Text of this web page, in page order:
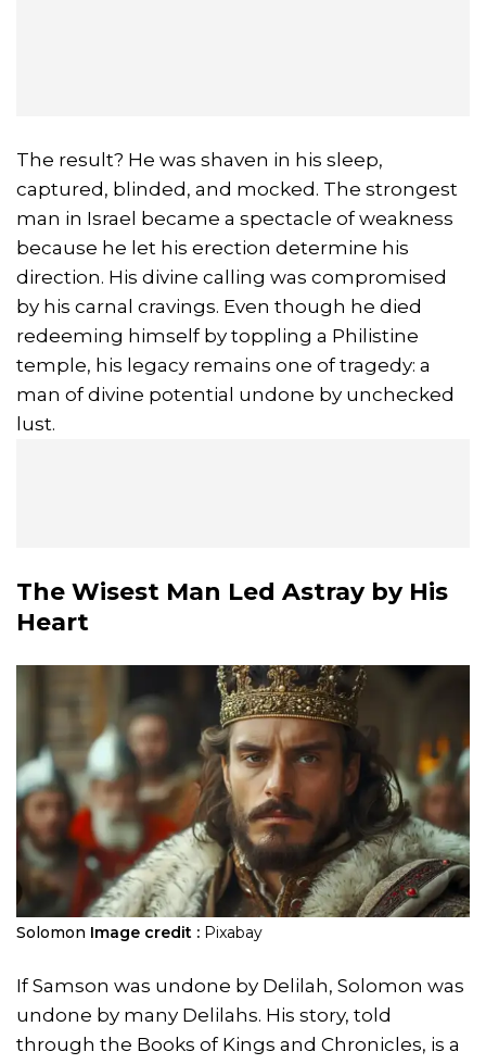
The result? He was shaven in his sleep,
captured, blinded, and mocked. The strongest
man in Israel became a spectacle of weakness
because he let his erection determine his
direction. His divine calling was compromised
by his carnal cravings. Even though he died
redeeming himself by toppling a Philistine
temple, his legacy remains one of tragedy: a
man of divine potential undone by unchecked
lust.
The Wisest Man Led Astray by His
Heart
Solomon Image credit : Pixabay
If Samson was undone by Delilah, Solomon was
undone by many Delilahs. His story, told
through the Books of Kings and Chronicles, is a